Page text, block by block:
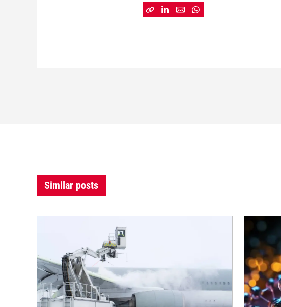
Similar posts